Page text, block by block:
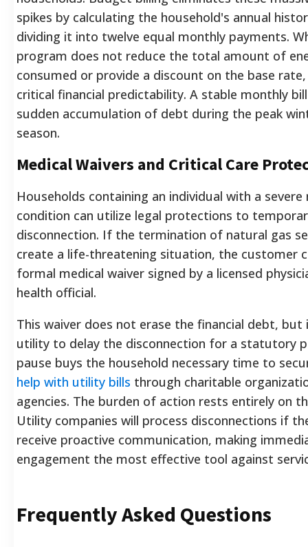
spikes by calculating the household's annual
dividing it into twelve equal monthly payments.
program does not reduce the total amount of
consumed or provide a discount on the base
critical financial predictability. A stable monthly
sudden accumulation of debt during the peak
season.
Medical Waivers and Critical Care
Households containing an individual with a severe
condition can utilize legal protections to
disconnection. If the termination of natural gas
create a life-threatening situation, the customer
formal medical waiver signed by a licensed
health official.
This waiver does not erase the financial debt,
utility to delay the disconnection for a statutory
pause buys the household necessary time to
help with utility bills through charitable
agencies. The burden of action rests entirely on
Utility companies will process disconnections if
receive proactive communication, making
engagement the most effective tool against
Frequently Asked Questions